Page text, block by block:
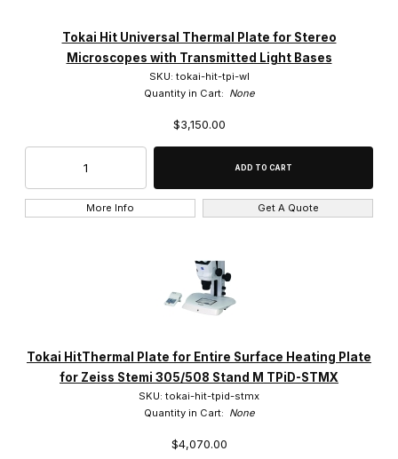
Tokai Hit Universal Thermal Plate for Stereo
Microscopes with Transmitted Light Bases
SKU: tokai-hit-tpi-wl
Quantity in Cart: None
$3,150.00
More Info Get A Quote
Tokai HitThermal Plate for Entire Surface Heating Plate
for Zeiss Stemi 305/508 Stand M TPiD-STMX
SKU: tokai-hit-tpid-stmx
Quantity in Cart: None
$4,070.00